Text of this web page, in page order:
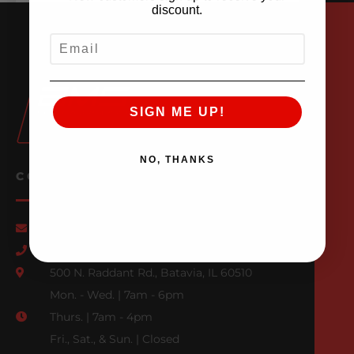
CONTACT US
500 N. Raddant Rd., Batavia, IL 60510
Mon. - Wed. | 7am - 6pm
Thurs. | 7am - 4pm
Fri., Sat., & Sun. | Closed
discount.
SIGN ME UP!
NO, THANKS